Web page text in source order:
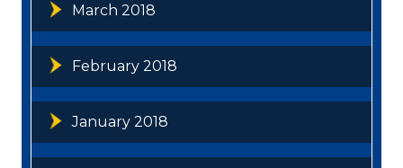
March 2018
February 2018
January 2018